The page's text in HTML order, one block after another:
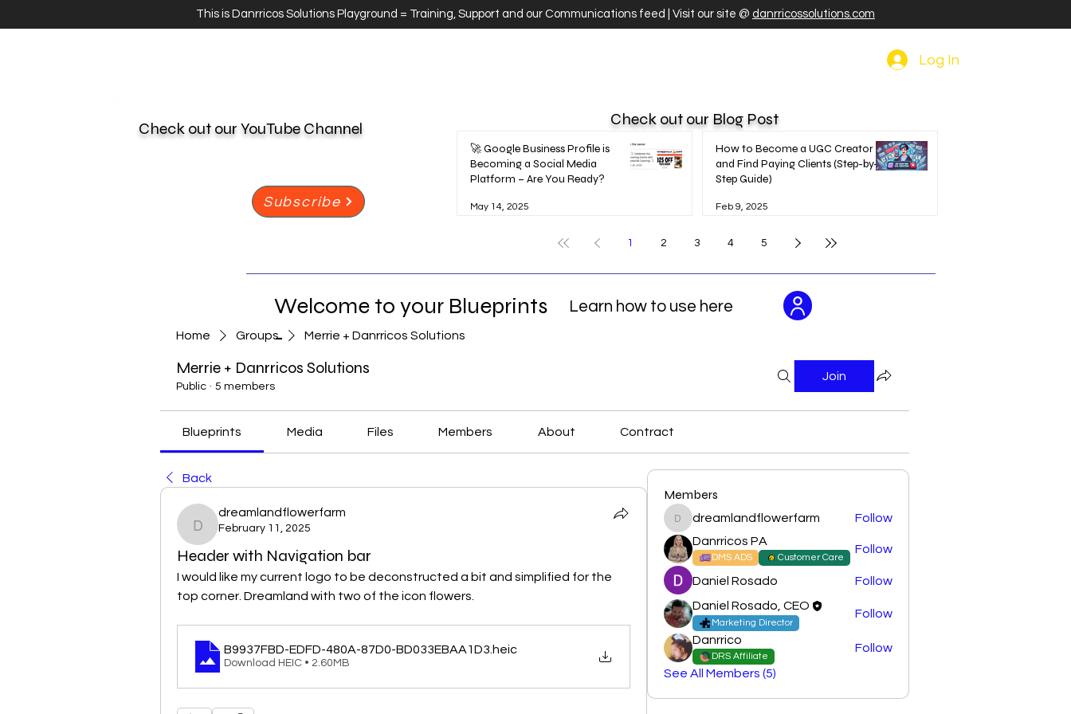
This is Danrricos Solutions Playground = Training, Support and our Communications feed | Visit our site @ danrricossolutions.com
Log In
Home Groups Merrie + Danrricos Solutions
Merrie + Danrricos Solutions
Public · 5 members
Join
Blueprints Media Files Members About Contract
Back
dreamlandflowerfarm
dreamlandflowerfarm
February 11, 2025
Header with Navigation bar
I would like my current logo to be deconstructed a bit and simplified for the
top corner. Dreamland with two of the icon flowers.
B9937FBD-EDFD-480A-87D0-BD033EBAA1D3 .heic
Download HEIC • 2.60MB
Members
dreamlandflowerfarm
dreamlandflowerfarm
Follow
Danrricos PA
DMS ADS Customer Care
Follow
Daniel Rosado
Follow
Daniel Rosado, CEO
Marketing Director
Follow
Danrrico
DRS Affiliate
Follow
See All Members (5)
Check out our YouTube Channel
Subscribe
Check out our Blog Post
🚀 Google Business Profile is
Becoming a Social Media
Platform – Are You Ready?
May 14, 2025
How to Become a UGC Creator
and Find Paying Clients (Step-by-
Step Guide)
Feb 9, 2025
1 2 3 4 5
Welcome to your Blueprints
-
Learn how to use here